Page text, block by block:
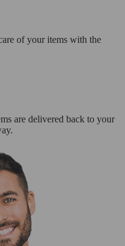
of your items with the
are delivered back to your